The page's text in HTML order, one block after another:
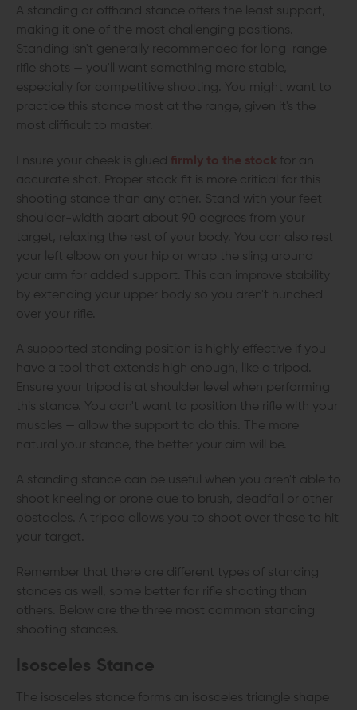
A standing or offhand stance offers the least support,
making it one of the most challenging positions.
Standing isn't generally recommended for long-range
rifle shots — you'll want something more stable,
especially for competitive shooting. You might want to
practice this stance most at the range, given it's the
most difficult to master.
Ensure your cheek is glued firmly to the stock for an
accurate shot. Proper stock fit is more critical for this
shooting stance than any other. Stand with your feet
shoulder-width apart about 90 degrees from your
target, relaxing the rest of your body. You can also rest
your left elbow on your hip or wrap the sling around
your arm for added support. This can improve stability
by extending your upper body so you aren't hunched
over your rifle.
A supported standing position is highly effective if you
have a tool that extends high enough, like a tripod.
Ensure your tripod is at shoulder level when performing
this stance. You don't want to position the rifle with your
muscles — allow the support to do this. The more
natural your stance, the better your aim will be.
A standing stance can be useful when you aren't able to
shoot kneeling or prone due to brush, deadfall or other
obstacles. A tripod allows you to shoot over these to hit
your target.
Remember that there are different types of standing
stances as well, some better for rifle shooting than
others. Below are the three most common standing
shooting stances.
Isosceles Stance
The isosceles stance forms an isosceles triangle shape